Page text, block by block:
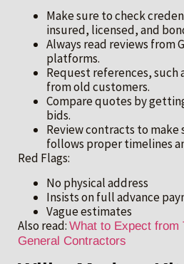
Make sure to check
insured, licensed, and
Always read reviews from
platforms.
Request references, such
from old customers.
Compare quotes by
bids.
Review contracts to
follows proper timelines
Red Flags:
No physical address
Insists on full advance
Vague estimates
Also read: What to Expect from
General Contractors